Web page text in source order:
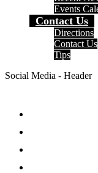
Events
Contact Us
Directions
Contact Us
Tips
Social Media - Header